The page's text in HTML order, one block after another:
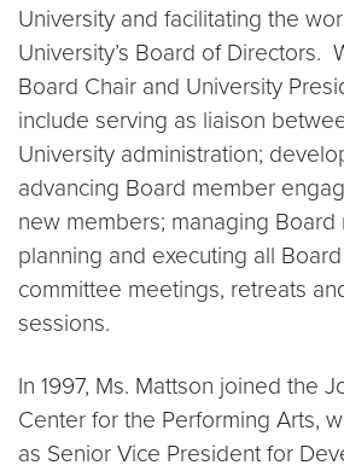
University and facilitating the
University’s Board of Directors.
Board Chair and University
include serving as liaison
University administration;
advancing Board member
new members; managing Board
planning and executing all
committee meetings, retreats
sessions.
In 1997, Ms. Mattson joined the
Center for the Performing Arts,
as Senior Vice President for